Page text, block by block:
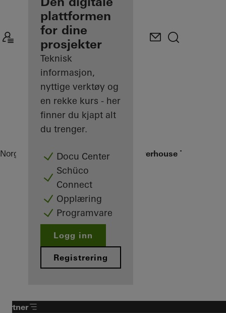
Oppdag Min
arbeidsplass
plattformen
for dine
prosjekter
Teknisk
informasjon,
nyttige verktøy og
en rekke kurs - her
finner du kjapt alt
du trenger.
Docu Center
Schüco
Connect
Opplæring
Programvare
Logg inn
Registrering
Norge PartnerReferanseprosjekter Powerhouse Telemark
Partner